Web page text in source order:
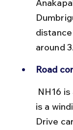
around
Road
is a
Drive